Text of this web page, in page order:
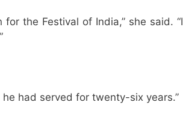
the Festival of India,” she said. “I
had served for twenty-six years.”